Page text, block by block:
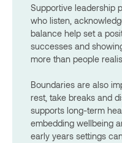
Supportive leadership
who listen,
balance help set a
successes and
more than people
Boundaries are also
rest, take breaks and
supports long-term
embedding wellbeing
early years settings